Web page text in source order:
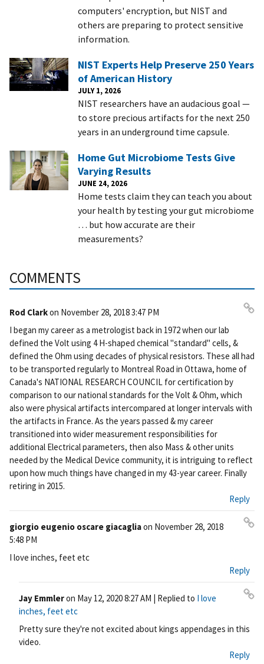
computers' encryption, but NIST and
others are preparing to protect sensitive
information.
NIST Experts Help Preserve 250 Years
of American History
JULY 1, 2026
NIST researchers have an audacious goal —
to store precious artifacts for the next 250
years in an underground time capsule.
Home Gut Microbiome Tests Give
Varying Results
JUNE 24, 2026
Home tests claim they can teach you about
your health by testing your gut microbiome
… but how accurate are their
measurements?
COMMENTS
Rod Clarkon November 28, 2018 3:47 PM
nk
I began my career as a metrologist back in 1972 when our lab
defined the Volt using 4 H-shaped chemical "standard" cells, &
defined the Ohm using decades of physical resistors. These all had
to be transported regularly to Montreal Road in Ottawa, home of
Canada's NATIONAL RESEARCH COUNCIL for certification by
comparison to our national standards for the Volt & Ohm, which
also were physical artifacts intercompared at longer intervals with
the artifacts in France. As the years passed & my career
transitioned into wider measurement responsibilities for
additional Electrical parameters, then also Mass & other units
needed by the Medical Device community, it is intriguing to reflect
upon how much things have changed in my 43-year career. Finally
retiring in 2015.
Reply
giorgio eugenio oscare giacagliaon November 28, 2018
5:48 PM
ali
nk
I love inches, feet etc
Reply
Jay Emmleron May 12, 2020 8:27 AM | Replied to I love
inches, feet etc
rm
ali
nk
Pretty sure they're not excited about kings appendages in this
video.
Reply